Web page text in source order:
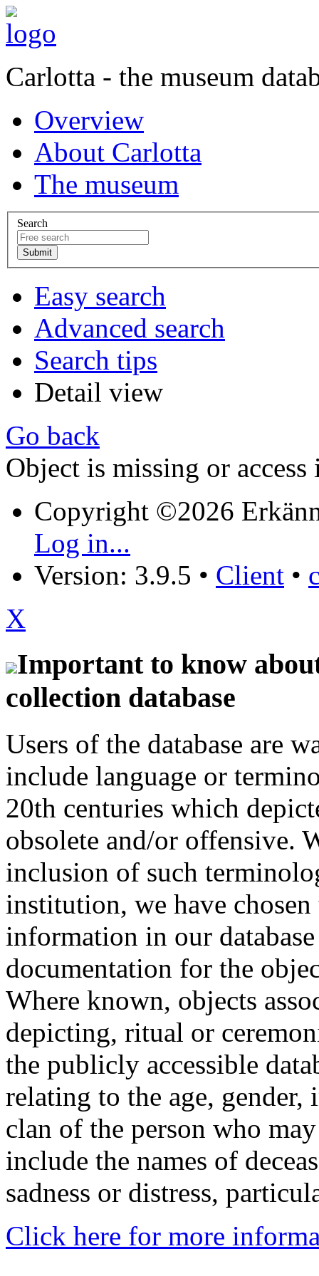
Carlotta - the museum
Overview
About Carlotta
The museum
Search
Easy search
Advanced search
Search tips
Detail view
Go back
Object is missing or access
Copyright ©2026
Log in...
Version: 3.9.5 • Client •
X
Important to know
collection database
Users of the database are
include language or
20th centuries which
obsolete and/or offensive.
inclusion of such
institution, we have
information in our
documentation for the
Where known, objects
depicting, ritual or
the publicly accessible
relating to the age,
clan of the person who
include the names of
sadness or distress,
Click here for more